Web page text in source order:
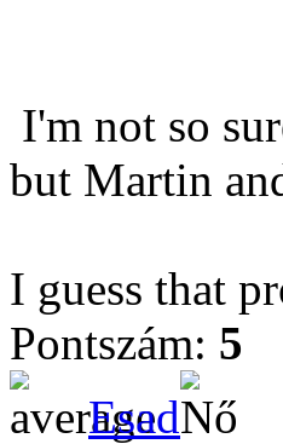
I'm not so
but Martin
I guess that
Pontszám: 5
Esad